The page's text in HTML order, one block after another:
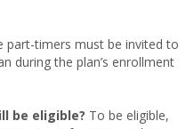
part-timers must be invited to
during the plan’s enrollment
be eligible? To be eligible,